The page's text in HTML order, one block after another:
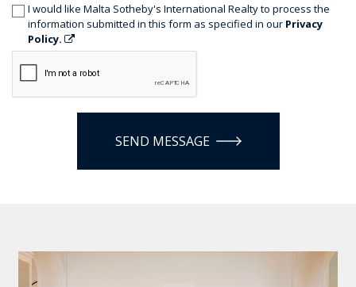
I would like Malta Sotheby's International Realty to process the
information submitted in this form as specified in our Privacy
Policy.
SEND MESSAGE